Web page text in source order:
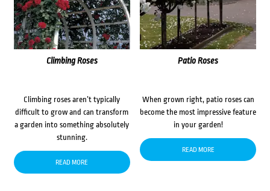
Climbing Roses
Climbing roses aren’t typically
difficult to grow and can transform
a garden into something absolutely
stunning.
READ MORE
Patio Roses
When grown right, patio roses can
become the most impressive feature
in your garden!
READ MORE